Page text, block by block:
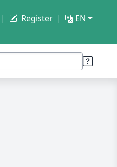
Register EN